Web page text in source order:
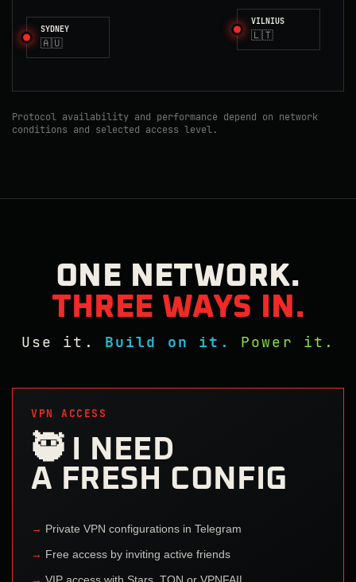
VILNIUS
🇱🇹
SYDNEY
🇦🇺
Protocol availability and performance depend on network
conditions and selected access level.
ONE NETWORK.
THREE WAYS IN.
Use it. Build on it. Power it.
VPN ACCESS
🥷 I NEED
A FRESH CONFIG
Private VPN configurations in Telegram
Free access by inviting active friends